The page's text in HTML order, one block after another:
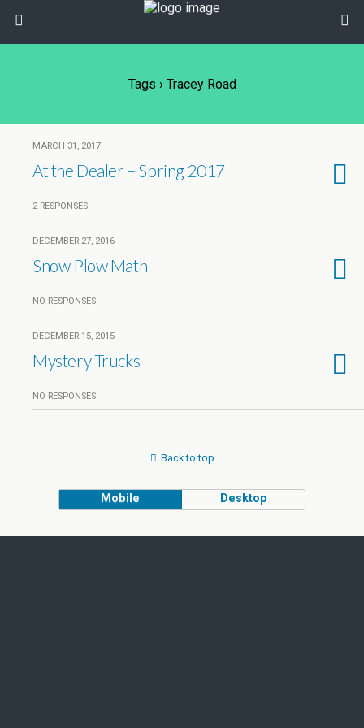
Tags › Tracey Road
MARCH 31, 2017
At the Dealer – Spring 2017
2 RESPONSES
DECEMBER 27, 2016
Snow Plow Math
NO RESPONSES
DECEMBER 15, 2015
Mystery Trucks
NO RESPONSES
Back to top
Mobile Desktop